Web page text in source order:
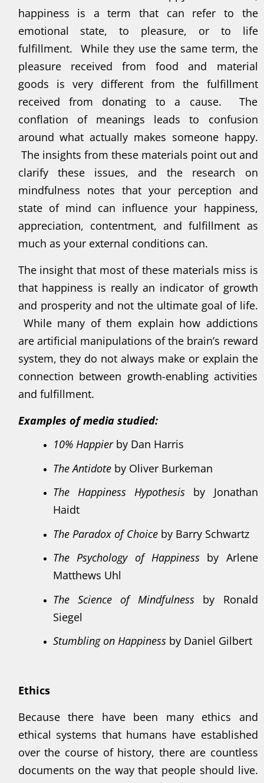
happiness is a term that can refer to the
emotional state, to pleasure, or to life
fulfillment. While they use the same term, the
pleasure received from food and material
goods is very different from the fulfillment
received from donating to a cause. The
conflation of meanings leads to confusion
around what actually makes someone happy.
The insights from these materials point out and
clarify these issues, and the research on
mindfulness notes that your perception and
state of mind can influence your happiness,
appreciation, contentment, and fulfillment as
much as your external conditions can.
The insight that most of these materials miss is
that happiness is really an indicator of growth
and prosperity and not the ultimate goal of life.
While many of them explain how addictions
are artificial manipulations of the brain’s reward
system, they do not always make or explain the
connection between growth-enabling activities
and fulfillment.
Examples of media studied:
10% Happierby Dan Harris
The Antidote by Oliver Burkeman
The Happiness Hypothesis by Jonathan
Haidt
The Paradox of Choice by Barry Schwartz
The Psychology of Happinessby Arlene
Matthews Uhl
The Science of Mindfulness by Ronald
Siegel
Stumbling on Happiness by Daniel Gilbert
Ethics
Because there have been many ethics and
ethical systems that humans have established
over the course of history, there are countless
documents on the way that people should live.